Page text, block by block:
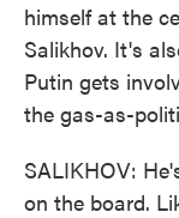
himself at the
Salikhov. It's
Putin gets
the gas-as-
SALIKHOV:
on the board.